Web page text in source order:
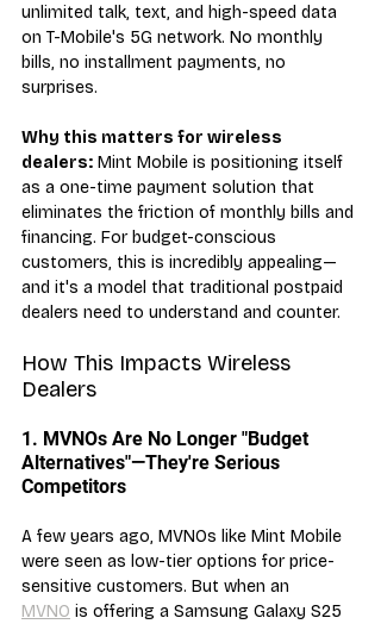
unlimited talk, text, and high-speed data
on T-Mobile's 5G network. No monthly
bills, no installment payments, no
surprises.
Why this matters for wireless
dealers: Mint Mobile is positioning itself
as a one-time payment solution that
eliminates the friction of monthly bills and
financing. For budget-conscious
customers, this is incredibly appealing—
and it's a model that traditional postpaid
dealers need to understand and counter.
How This Impacts Wireless
Dealers
1. MVNOs Are No Longer "Budget
Alternatives"—They're Serious
Competitors
A few years ago, MVNOs like Mint Mobile
were seen as low-tier options for price-
sensitive customers. But when an
MVNO is offering a Samsung Galaxy S25